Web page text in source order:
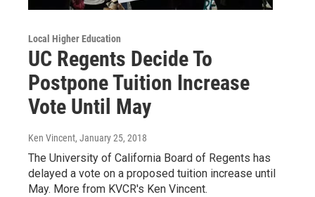
Local Higher Education
UC Regents Decide To
Postpone Tuition Increase
Vote Until May
Ken Vincent, January 25, 2018
The University of California Board of Regents has
delayed a vote on a proposed tuition increase until
May. More from KVCR's Ken Vincent.